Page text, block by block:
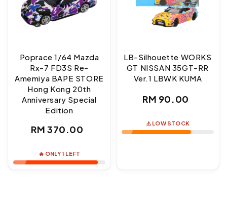
Poprace 1/64 Mazda
Rx-7 FD3S Re-
Amemiya BAPE STORE
Hong Kong 20th
Anniversary Special
Edition
Regular
RM 370.00
🔥 ONLY 1 LEFT
LB-Silhouette WORKS
GT NISSAN 35GT-RR
Ver.1 LBWK KUMA
Regular
RM 90.00
⚠️ LOW STOCK